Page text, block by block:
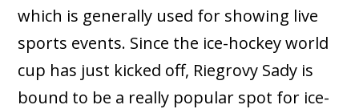
which is generally used for showing live
sports events. Since the ice-hockey world
cup has just kicked off, Riegrovy Sady is
bound to be a really popular spot for ice-